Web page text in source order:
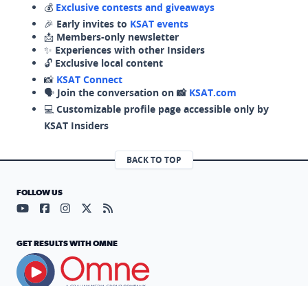
💰 Exclusive contests and giveaways
🎉 Early invites to KSAT events
📩 Members-only newsletter
✨ Experiences with other Insiders
🔓 Exclusive local content
📸 KSAT Connect
🗣️ Join the conversation on 📸 KSAT.com
💻 Customizable profile page accessible only by
KSAT Insiders
BACK TO TOP
FOLLOW US
Visit our YouTube page (opens in a new tab)
Visit our Facebook page (opens in a new tab)
Visit our Instagram page (opens in a new tab)
Visit our X page (opens in a new tab)
Visit our RSS Feed page (opens in a
GET RESULTS WITH OMNE